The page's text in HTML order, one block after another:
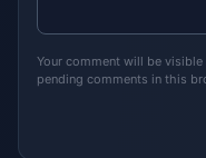
Your comment will be visible
pending comments in this